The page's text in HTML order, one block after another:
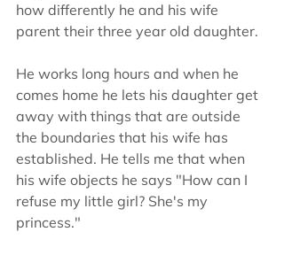
how differently he and his wife
parent their three year old daughter.
He works long hours and when he
comes home he lets his daughter get
away with things that are outside
the boundaries that his wife has
established. He tells me that when
his wife objects he says "How can I
refuse my little girl? She's my
princess."